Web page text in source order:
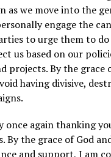
as we move into the
engage the
to urge them to do
us based on our
projects. By the grace
having divisive,
once again thanking
By the grace of God
and support, I am